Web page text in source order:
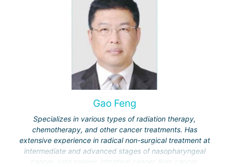
Gao Feng
Specializes in various types of radiation therapy,
chemotherapy, and other cancer treatments. Has
extensive experience in radical non-surgical treatment at
intermediate and advanced stages of nasopharyngeal
cancer, lung cancer, intestinal cancer, liver cancer,